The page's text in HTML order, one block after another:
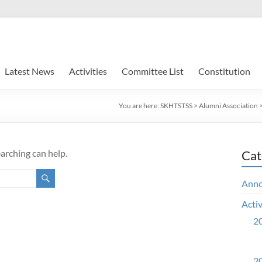
Latest News Activities Committee List Constitution
You are here: SKHTSTSS > Alumni Association >
can help.